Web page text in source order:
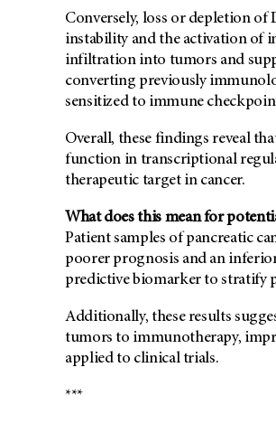
Conversely, loss or depletion
instability and the activation of
infiltration into tumors and
converting previously
sensitized to immune
Overall, these findings reveal
function in transcriptional
therapeutic target in cancer.
What does this mean for
Patient samples of pancreatic
poorer prognosis and an
predictive biomarker to stratify
Additionally, these results
tumors to immunotherapy,
applied to clinical trials.
***